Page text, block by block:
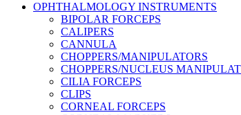
OPHTHALMOLOGY INSTRUMENTS
BIPOLAR FORCEPS
CALIPERS
CANNULA
CHOPPERS/MANIPULATORS
CHOPPERS/NUCLEUS
CILIA FORCEPS
CLIPS
CORNEAL FORCEPS